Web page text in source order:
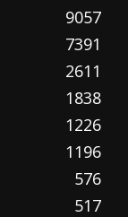
9057
7391
2611
1838
1226
1196
576
517